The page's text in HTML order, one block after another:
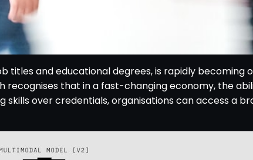
titles and educational degrees, is rapidly becoming
that in a fast-changing economy, the
over credentials, organisations can access a